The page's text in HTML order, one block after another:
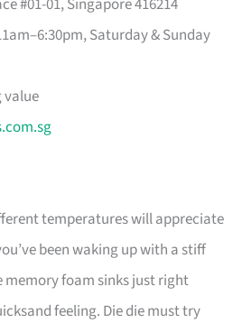
Saturday & Sunday
value
temperatures will appreciate
been waking up with a stiff
foam sinks just right
feeling. Die die must try